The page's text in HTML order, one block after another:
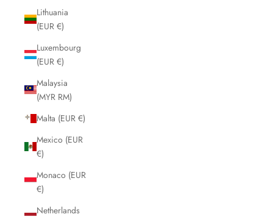
Lithuania
(EUR €)
Luxembourg
(EUR €)
Malaysia
(MYR RM)
Malta (EUR €)
Mexico (EUR
€)
Monaco (EUR
€)
Netherlands